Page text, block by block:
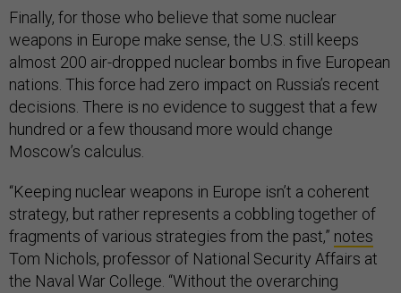
Finally, for those who believe that some nuclear
weapons in Europe make sense, the U.S. still keeps
almost 200 air-dropped nuclear bombs in five European
nations. This force had zero impact on Russia’s recent
decisions. There is no evidence to suggest that a few
hundred or a few thousand more would change
Moscow’s calculus.
“Keeping nuclear weapons in Europe isn’t a coherent
strategy, but rather represents a cobbling together of
fragments of various strategies from the past,” notes
Tom Nichols, professor of National Security Affairs at
the Naval War College. “Without the overarching